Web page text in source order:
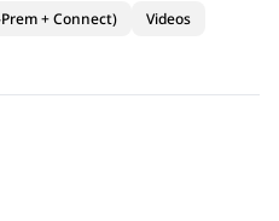
+ Connect)
Videos